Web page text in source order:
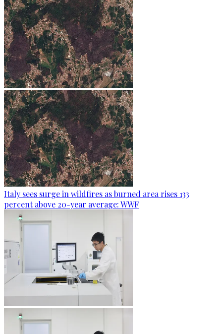
Italy sees surge in wildfires as burned area rises 133
percent above 20-year average: WWF